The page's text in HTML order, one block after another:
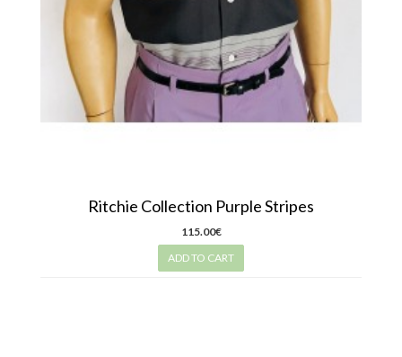
Ritchie Collection Purple Stripes
115.00€
ADD TO CART